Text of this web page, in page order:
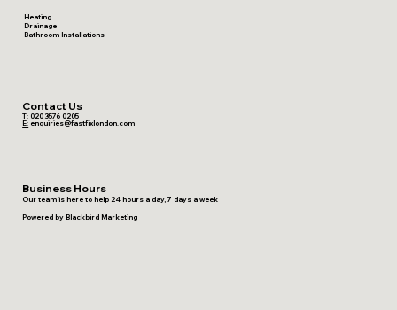
Contact Us
T:020 3576 0205
E: enquiries@fastfixlondon.com
Business Hours
Our team is here to help 24 hours a day, 7 days a week
Powered by Blackbird Marketing
Heating
Drainage
Bathroom Installations